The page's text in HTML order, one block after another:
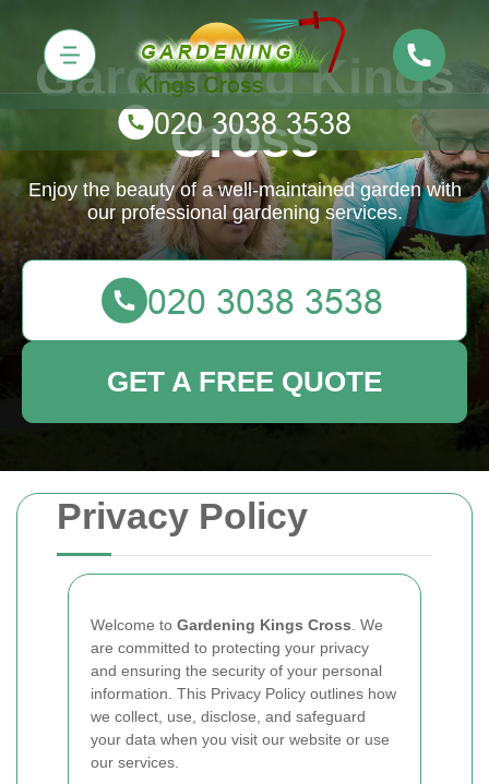
Privacy Policy
Welcome to Gardening Kings Cross . We
are committed to protecting your privacy
and ensuring the security of your personal
information. This Privacy Policy outlines how
we collect, use, disclose, and safeguard
your data when you visit our website or use
our services.
Gardening Kings
Cross
Enjoy the beauty of a well-maintained garden with
our professional gardening services.
GET A FREE QUOTE